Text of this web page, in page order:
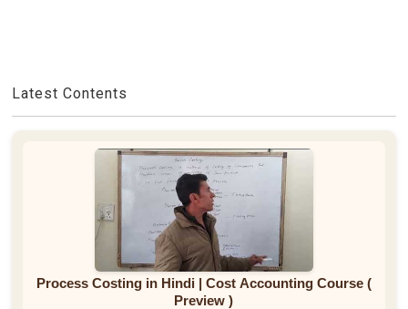
Latest Contents
Process Costing in Hindi | Cost Accounting Course (
Preview )